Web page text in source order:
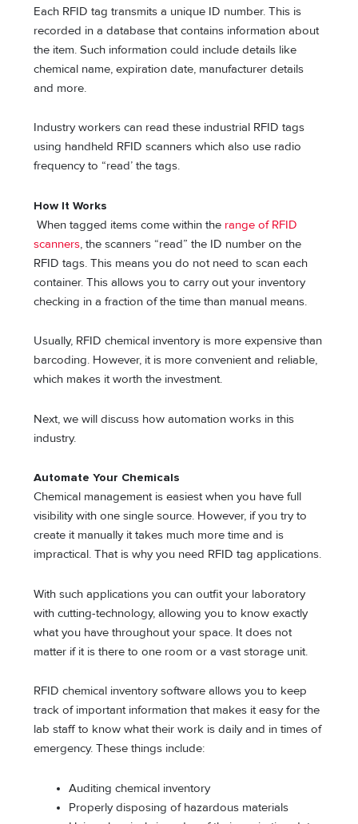
Each RFID tag transmits a unique ID number. This is
recorded in a database that contains information about
the item. Such information could include details like
chemical name, expiration date, manufacturer details
and more.
Industry workers can read these industrial RFID tags
using handheld RFID scanners which also use radio
frequency to “read’ the tags.
How It Works
When tagged items come within the range of RFID
scanners, the scanners “read” the ID number on the
RFID tags. This means you do not need to scan each
container. This allows you to carry out your inventory
checking in a fraction of the time than manual means.
Usually, RFID chemical inventory is more expensive than
barcoding. However, it is more convenient and reliable,
which makes it worth the investment.
Next, we will discuss how automation works in this
industry.
Automate Your Chemicals
Chemical management is easiest when you have full
visibility with one single source. However, if you try to
create it manually it takes much more time and is
impractical. That is why you need RFID tag applications.
With such applications you can outfit your laboratory
with cutting-technology, allowing you to know exactly
what you have throughout your space. It does not
matter if it is there to one room or a vast storage unit.
RFID chemical inventory software allows you to keep
track of important information that makes it easy for the
lab staff to know what their work is daily and in times of
emergency. These things include:
Auditing chemical inventory
Properly disposing of hazardous materials